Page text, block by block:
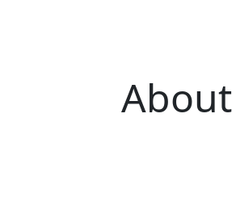
About